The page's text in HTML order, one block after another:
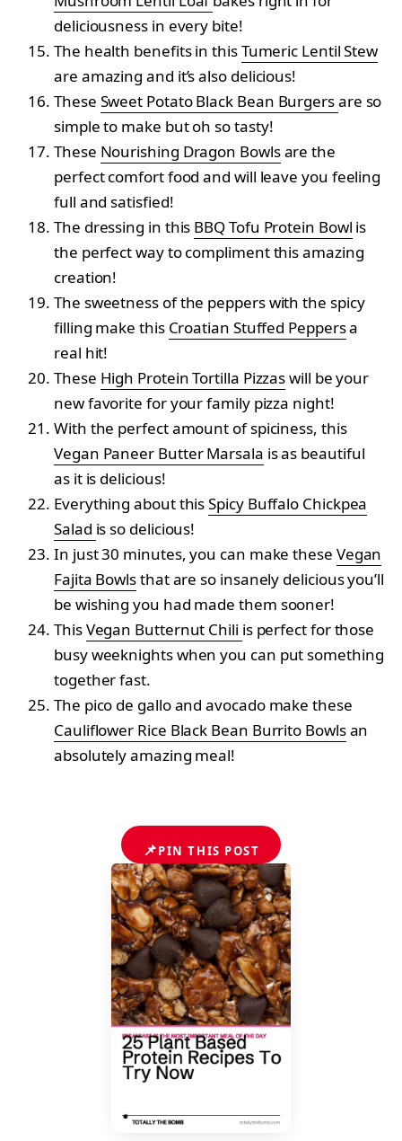
deliciousness in every bite!
The health benefits in thisTumeric Lentil Stew
are amazing and it’s also delicious!
These Sweet Potato Black Bean Burgersare so
simple to make but oh so tasty!
These Nourishing Dragon Bowlsare the
perfect comfort food and will leave you feeling
full and satisfied!
The dressing in this BBQ Tofu Protein Bowl is
the perfect way to compliment this amazing
creation!
The sweetness of the peppers with the spicy
filling make this Croatian Stuffed Peppersa
real hit!
These High Protein Tortilla Pizzaswill be your
new favorite for your family pizza night!
With the perfect amount of spiciness, this
Vegan Paneer Butter Marsala is as beautiful
as it is delicious!
Everything about thisSpicy Buffalo Chickpea
Salad is so delicious!
In just 30 minutes, you can make these Vegan
Fajita Bowlsthat are so insanely delicious you’ll
be wishing you had made them sooner!
ThisVegan Butternut Chili is perfect for those
busy weeknights when you can put something
together fast.
The pico de gallo and avocado make these
Cauliflower Rice Black Bean Burrito Bowlsan
absolutely amazing meal!
📌PIN THIS POST